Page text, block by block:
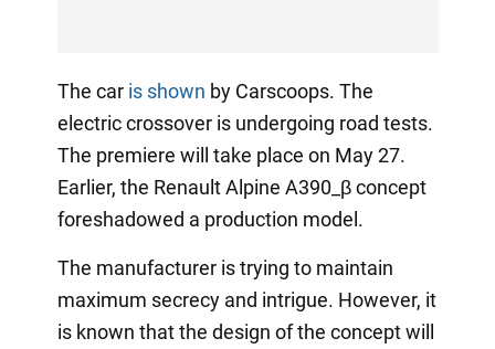
The car is shown by Carscoops. The
electric crossover is undergoing road tests.
The premiere will take place on May 27.
Earlier, the Renault Alpine A390_β concept
foreshadowed a production model.
The manufacturer is trying to maintain
maximum secrecy and intrigue. However, it
is known that the design of the concept will